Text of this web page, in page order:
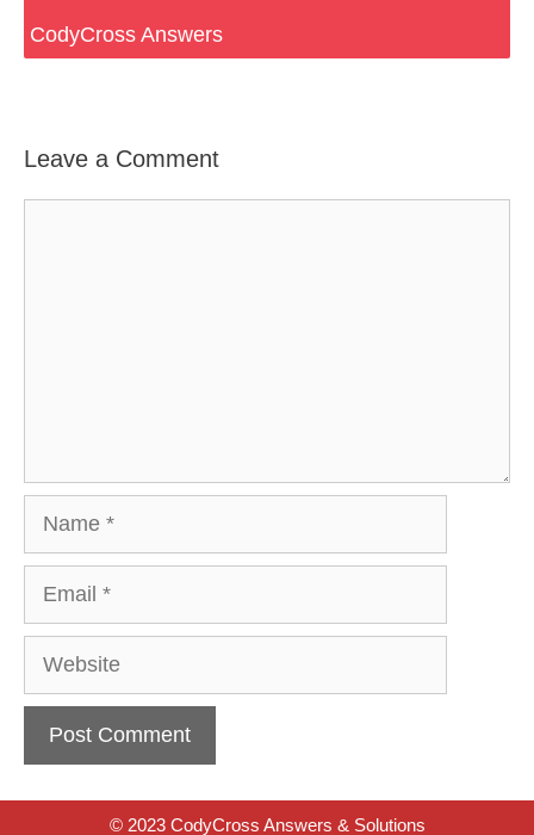
CodyCross Answers
Leave a Comment
Website
© 2023 CodyCross Answers & Solutions